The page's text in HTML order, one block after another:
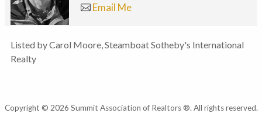
Email Me
Listed by Carol Moore, Steamboat Sotheby's International
Realty
Copyright © 2026 Summit Association of Realtors ®. All rights reserved.